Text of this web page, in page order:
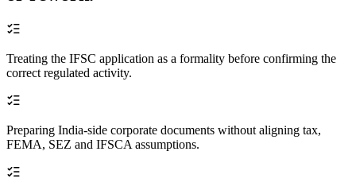
Treating the IFSC application as a formality before confirming the
correct regulated activity.
Preparing India-side corporate documents without aligning tax,
FEMA, SEZ and IFSCA assumptions.